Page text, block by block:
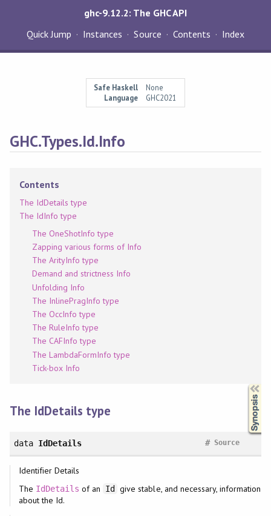
ghc-9.12.2: The GHC API
Quick Jump
Instances Source Contents Index
Safe Haskell
None
Language
GHC2021
GHC.Types.Id.Info
Contents
The IdDetails type
The IdInfo type
The OneShotInfo type
Zapping various forms of Info
The ArityInfo type
Demand and strictness Info
Unfolding Info
The InlinePragInfo type
The OccInfo type
The RuleInfo type
The CAFInfo type
The LambdaFormInfo type
Tick-box Info
The IdDetails type
data IdDetails Source
#
Identifier Details
The IdDetails of an Id
give stable, and necessary, information
about the Id.